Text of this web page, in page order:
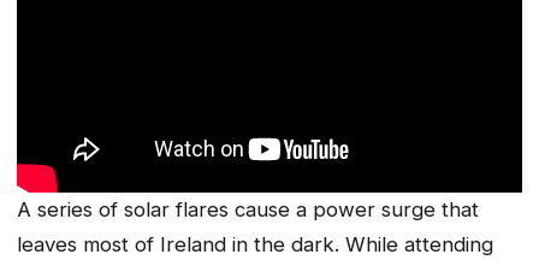
A series of solar flares cause a power surge that
leaves most of Ireland in the dark. While attending